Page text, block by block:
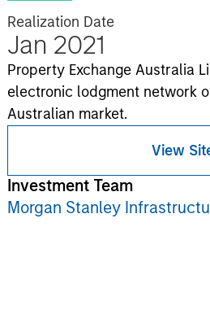
Realization Date
Jan 2021
Property Exchange Australia
electronic lodgment network
Australian market.
View
Investment Team
Morgan Stanley